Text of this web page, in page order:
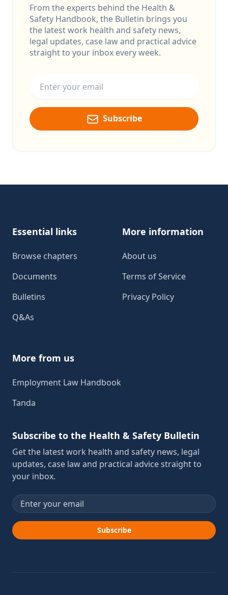
From the experts behind the Health &
Safety Handbook, the Bulletin brings you
the latest work health and safety news,
legal updates, case law and practical advice
straight to your inbox every week.
Subscribe
Essential links
Browse chapters
Documents
Bulletins
Q&As
More information
About us
Terms of Service
Privacy Policy
More from us
Employment Law Handbook
Tanda
Subscribe to the Health & Safety Bulletin
Get the latest work health and safety news, legal
updates, case law and practical advice straight to
your inbox.
Email address
Subscribe